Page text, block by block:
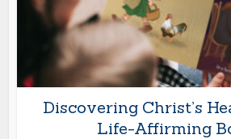
Discovering Christ’s
Life-Affirming